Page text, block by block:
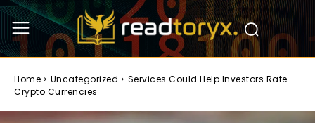
Home Uncategorized
Services Could Help Investors Rate
Crypto Currencies